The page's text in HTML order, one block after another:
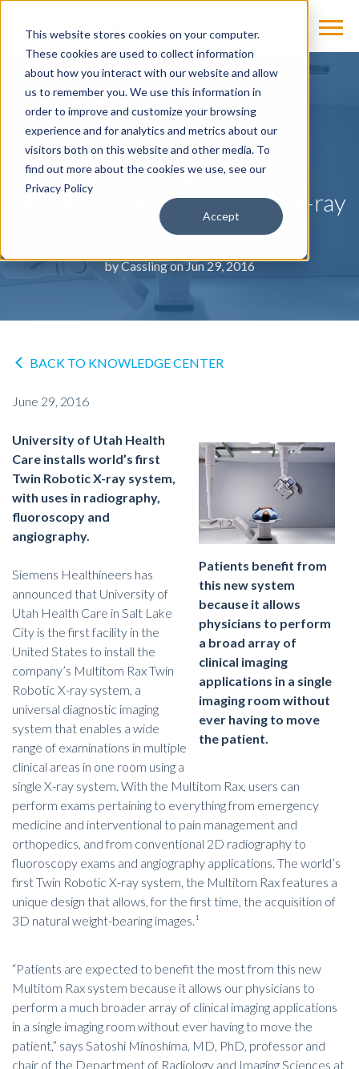
This website stores cookies on your computer.
These cookies are used to collect information
about how you interact with our website and allow
us to remember you. We use this information in
order to improve and customize your browsing
experience and for analytics and metrics about our
visitors both on this website and other media. To
find out more about the cookies we use, see our
Privacy Policy
Accept
NEWS
Siemens Healthineers
Announces First Install of
Multitom Rax Twin Robotic X-ray
System
byCasslingon Jun 29, 2016
BACK TO KNOWLEDGE CENTER
June 29, 2016
Patients benefit from
this new system
because it allows
physicians to perform
a broad array of
clinical imaging
applications in a single
imaging room without
ever having to move
the patient.
University of Utah Health
Care installs world’s first
Twin Robotic X-ray system,
with uses in radiography,
fluoroscopy and
angiography.
Siemens Healthineers has
announced that University of
Utah Health Care in Salt Lake
City is the first facility in the
United States to install the
company’s Multitom Rax Twin
Robotic X-ray system, a
universal diagnostic imaging
system that enables a wide
range of examinations in multiple
clinical areas in one room using a
single X-ray system. With the Multitom Rax, users can
perform exams pertaining to everything from emergency
medicine and interventional to pain management and
orthopedics, and from conventional 2D radiography to
fluoroscopy exams and angiography applications. The world’s
first Twin Robotic X-ray system, the Multitom Rax features a
unique design that allows, for the first time, the acquisition of
3D natural weight-bearing images.¹
“Patients are expected to benefit the most from this new
Multitom Rax system because it allows our physicians to
perform a much broader array of clinical imaging applications
in a single imaging room without ever having to move the
patient,” says Satoshi Minoshima, MD, PhD, professor and
chair of the Department of Radiology and Imaging Sciences at